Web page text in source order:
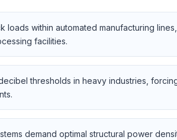
within automated manufacturing
facilities.
thresholds in heavy industries,
demand optimal structural power